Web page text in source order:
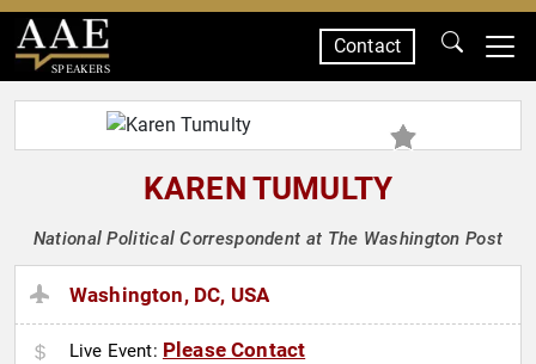
SPEAKERS
Contact
KAREN TUMULTY
National Political Correspondent at The Washington Post
Washington, DC, USA
Live Event: Please Contact